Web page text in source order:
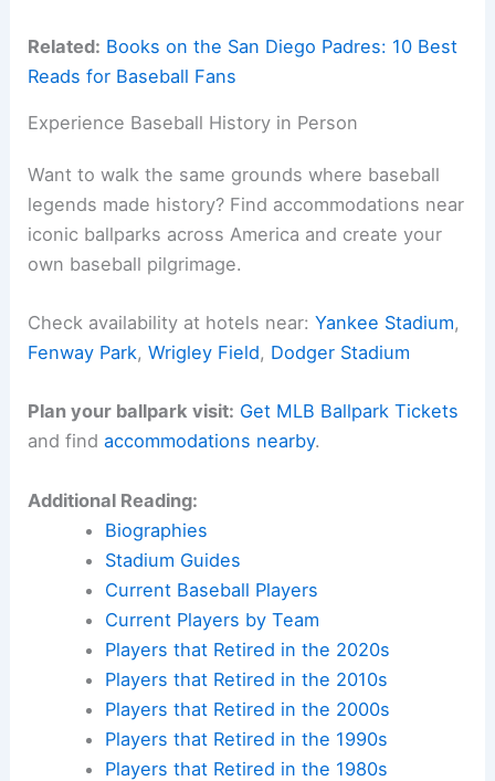
Related: Books on the San Diego Padres: 10 Best
Reads for Baseball Fans
Experience Baseball History in Person
Want to walk the same grounds where baseball
legends made history? Find accommodations near
iconic ballparks across America and create your
own baseball pilgrimage.
Check availability at hotels near:Yankee Stadium,
Fenway Park,Wrigley Field, Dodger Stadium
Plan your ballpark visit: Get MLB Ballpark Tickets
and findaccommodations nearby.
Additional Reading:
Biographies
Stadium Guides
Current Baseball Players
Current Players by Team
Players that Retired in the 2020s
Players that Retired in the 2010s
Players that Retired in the 2000s
Players that Retired in the 1990s
Players that Retired in the 1980s